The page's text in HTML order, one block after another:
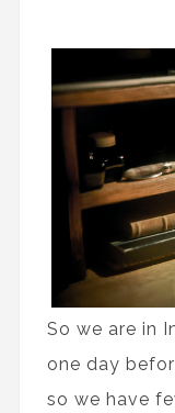
So we are in
one day
so we have